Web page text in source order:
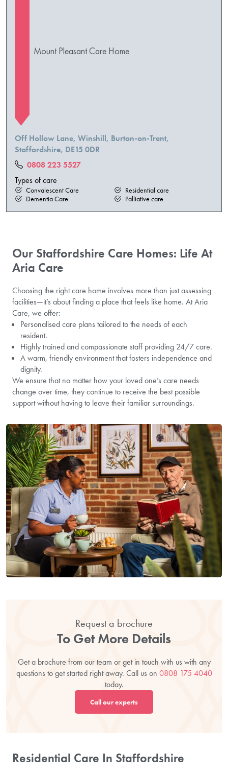
Mount Pleasant Care Home
Off Hollow Lane, Winshill, Burton-on-Trent,
Staffordshire, DE15 0DR
0808 223 5527
Types of care
Convalescent Care
Residential care
Dementia Care
Palliative care
Our Staffordshire Care Homes: Life At
Aria Care
Choosing the right care home involves more than just assessing
facilities—it’s about finding a place that feels like home. At Aria
Care, we offer:
Personalised care plans tailored to the needs of each
resident.
Highly trained and compassionate staff providing 24/7 care.
A warm, friendly environment that fosters independence and
dignity.
We ensure that no matter how your loved one’s care needs
change over time, they continue to receive the best possible
support without having to leave their familiar surroundings.
Request a brochure
To Get More Details
Get a brochure from our team or get in touch with us with any
questions to get started right away. Call us on 0808 175 4040
today.
Call our experts
Residential Care In Staffordshire